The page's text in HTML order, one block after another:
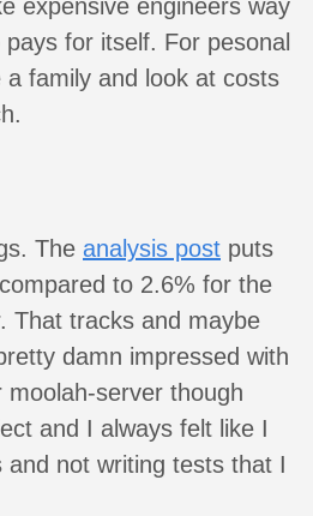
expensive engineers way
for itself. For pesonal
a family and look at costs
The analysis post puts
to 2.6% for the
That tracks and maybe
damn impressed with
server though
and I always felt like I
not writing tests that I